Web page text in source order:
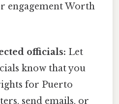
engagement Worth
officials: Let
know that you
for Puerto
send emails, or